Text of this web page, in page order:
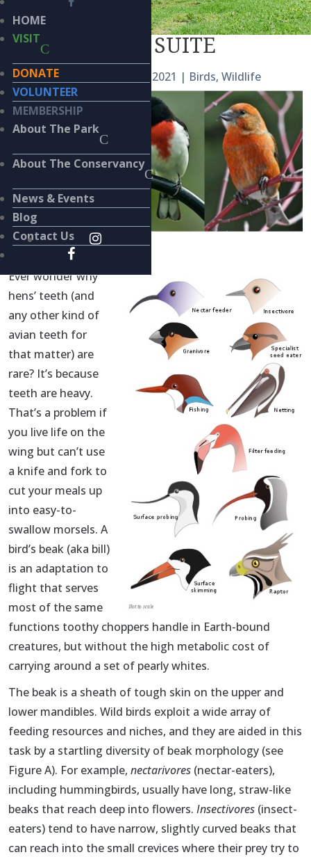
HOME
VISIT
DONATE
VOLUNTEER
MEMBERSHIP
About The Park
About The Conservancy
News & Events
Blog
Contact Us
NUTCRACKER SUITE
byKieran Lindsey Dec 23, 2021 | Birds, Wildlife
BYKIERAN LINDSEY, PhD
Ever wonder why
hens’ teeth (and
any other kind of
avian teeth for
that matter) are
rare? It’s because
teeth are heavy.
That’s a problem if
you live life on the
wing but can’t use
a knife and fork to
cut your meals up
into easy-to-
swallow morsels. A
bird’s beak (aka bill)
is an adaptation to
flight that serves
most of the same
functions toothy choppers handle in Earth-bound
creatures, but without the high metabolic cost of
carrying around a set of pearly whites.
The beak is a sheath of tough skin on the upper and
lower mandibles. Wild birds exploit a wide array of
feeding resources and niches, and they are aided in this
task by a startling diversity of beak morphology (see
Figure A). For example, nectarivores (nectar-eaters),
including hummingbirds, usually have long, straw-like
beaks that reach deep into flowers. Insectivores (insect-
eaters) tend to have narrow, slightly curved beaks that
can reach into the small crevices where their prey try to